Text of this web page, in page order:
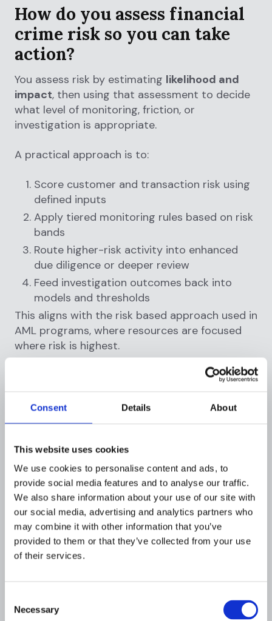
Consent Details About
This website uses cookies
We use cookies to personalise content and ads, to
provide social media features and to analyse our traffic.
We also share information about your use of our site with
our social media, advertising and analytics partners who
may combine it with other information that you’ve
provided to them or that they’ve collected from your use
of their services.
Selection
Necessary
How do you assess financial
crime risk so you can take
action?
You assess risk by estimating likelihood and
impact, then using that assessment to decide
what level of monitoring, friction, or
investigation is appropriate.
A practical approach is to:
Score customer and transaction risk using
defined inputs
Apply tiered monitoring rules based on risk
bands
Route higher-risk activity into enhanced
due diligence or deeper review
Feed investigation outcomes back into
models and thresholds
This aligns with the risk based approach used in
AML programs, where resources are focused
where risk is highest.
What should a financial
program include?
A strong governance program should define
accountability for financial crime data.
What is a data governance
framework?
Adata governance
framework is the
program can help institutions implement